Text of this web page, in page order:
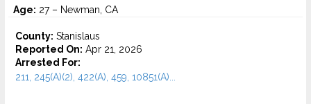
Age: 27 – Newman, CA
County: Stanislaus
Reported On: Apr 21, 2026
Arrested For:
211, 245(A)(2), 422(A), 459, 10851(A)...